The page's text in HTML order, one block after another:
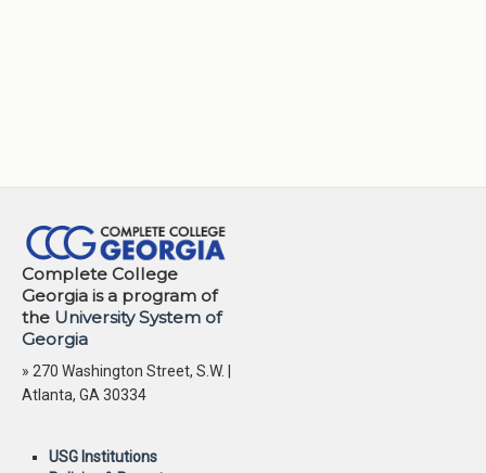
Complete College
Georgia is a program of
the University System of
Georgia
» 270 Washington Street, S.W. |
Atlanta, GA 30334
USG Institutions